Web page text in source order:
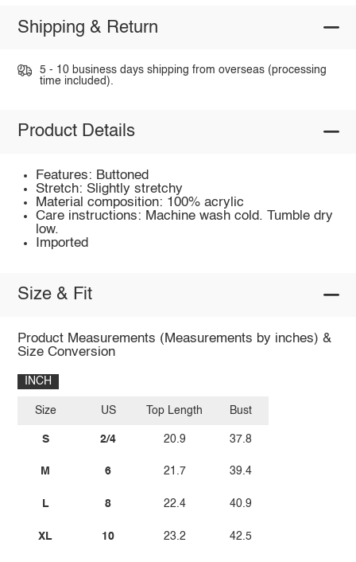
Shipping & Return
5 - 10 business days shipping from overseas (processing
time included).
Product Details
Features: Buttoned
Stretch: Slightly stretchy
Material composition: 100% acrylic
Care instructions: Machine wash cold. Tumble dry
low.
Imported
Size & Fit
Product Measurements (Measurements by inches) &
Size Conversion
INCH
Size
S
M
L
XL
US
2/4
6
8
10
Top Length
20.9
21.7
22.4
23.2
Bust
37.8
39.4
40.9
42.5